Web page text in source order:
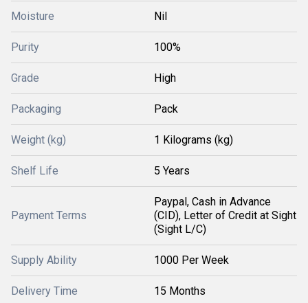
Moisture Nil
Purity 100%
Grade High
Packaging Pack
Weight (kg) 1 Kilograms (kg)
Shelf Life 5 Years
Payment Terms
Paypal, Cash in Advance
(CID), Letter of Credit at Sight
(Sight L/C)
Supply Ability 1000 Per Week
Delivery Time 15 Months